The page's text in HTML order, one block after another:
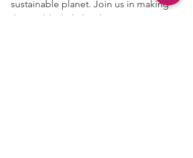
sustainable planet. Join us in making
the world a little brighter—one energy-